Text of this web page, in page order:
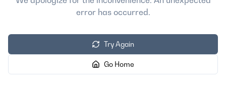
error has occurred.
Try Again
Go Home